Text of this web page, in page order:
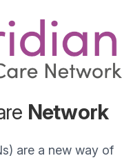
Network
are a new way of